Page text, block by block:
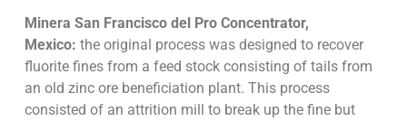
Minera San Francisco del Pro Concentrator,
Mexico: the original process was designed to recover
fluorite fines from a feed stock consisting of tails from
an old zinc ore beneficiation plant. This process
consisted of an attrition mill to break up the fine but